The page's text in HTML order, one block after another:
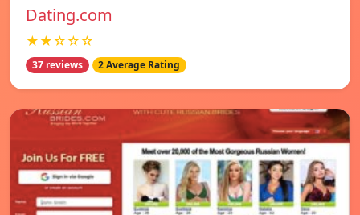
Dating.com
★★☆☆☆
37 reviews 2 Average Rating